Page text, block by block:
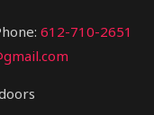
612-710-2651